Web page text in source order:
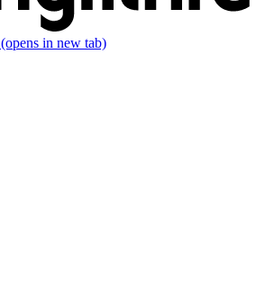
(opens in new tab)